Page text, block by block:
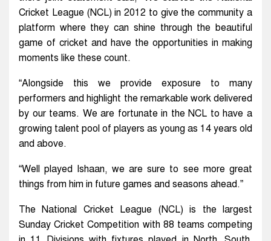
Cricket League (NCL) in 2012 to give the community a
platform where they can shine through the beautiful
game of cricket and have the opportunities in making
moments like these count.
“Alongside this we provide exposure to many
performers and highlight the remarkable work delivered
by our teams. We are fortunate in the NCL to have a
growing talent pool of players as young as 14 years old
and above.
“Well played Ishaan, we are sure to see more great
things from him in future games and seasons ahead.”
The National Cricket League (NCL) is the largest
Sunday Cricket Competition with 88 teams competing